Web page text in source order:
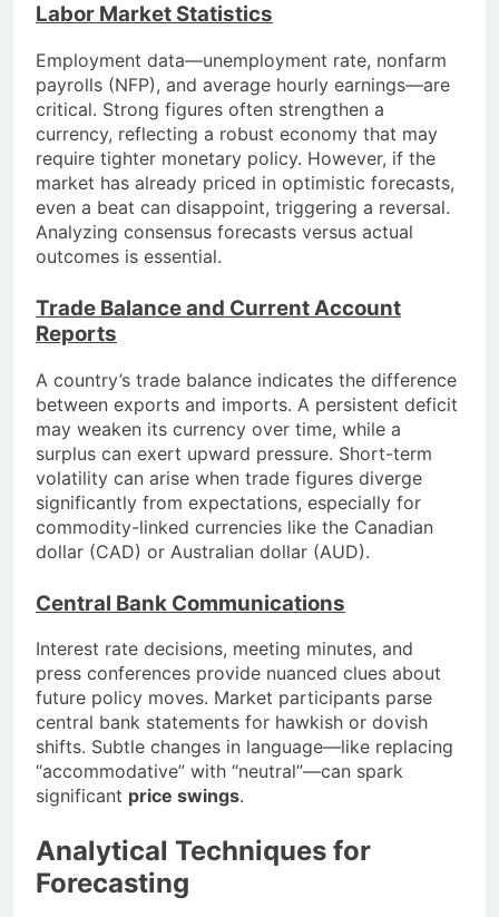
Labor Market Statistics
Employment data—unemployment rate, nonfarm
payrolls (NFP), and average hourly earnings—are
critical. Strong figures often strengthen a
currency, reflecting a robust economy that may
require tighter monetary policy. However, if the
market has already priced in optimistic forecasts,
even a beat can disappoint, triggering a reversal.
Analyzing consensus forecasts versus actual
outcomes is essential.
Trade Balance and Current Account
Reports
A country’s trade balance indicates the difference
between exports and imports. A persistent deficit
may weaken its currency over time, while a
surplus can exert upward pressure. Short-term
volatility can arise when trade figures diverge
significantly from expectations, especially for
commodity-linked currencies like the Canadian
dollar (CAD) or Australian dollar (AUD).
Central Bank Communications
Interest rate decisions, meeting minutes, and
press conferences provide nuanced clues about
future policy moves. Market participants parse
central bank statements for hawkish or dovish
shifts. Subtle changes in language—like replacing
“accommodative” with “neutral”—can spark
significant price swings.
Analytical Techniques for
Forecasting